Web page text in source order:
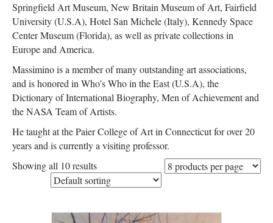
Springfield Art Museum, New Britain Museum of Art, Fairfield
University (U.S.A), Hotel San Michele (Italy), Kennedy Space
Center Museum (Florida), as well as private collections in
Europe and America.
Massimino is a member of many outstanding art associations,
and is honored in Who’s Who in the East (U.S.A), the
Dictionary of International Biography, Men of Achievement and
the NASA Team of Artists.
He taught at the Paier College of Art in Connecticut for over 20
years and is currently a visiting professor.
Showing all 10 results